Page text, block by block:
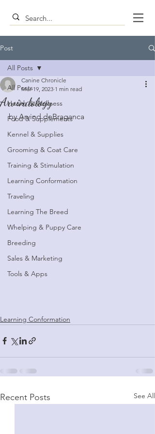
Post
All Posts
Health & Wellness
Food & Supplements
Kennel & Supplies
Grooming & Coat Care
Training & Stimulation
Learning Conformation
Traveling
Learning The Breed
Whelping & Puppy Care
Breeding
Sales & Marketing
Tools & Apps
All Posts
Arvindology
Canine Chronicle
Mar 19, 2023 1 min read
by Arvind deBraganca
Learning Conformation
Recent Posts See All